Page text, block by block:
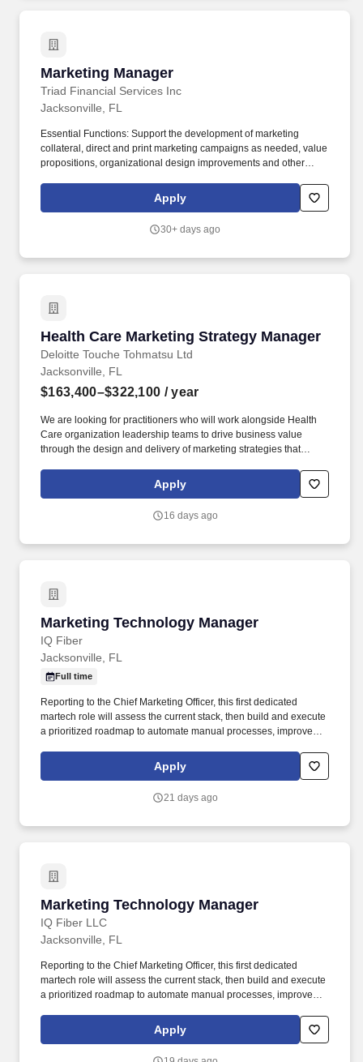
Marketing Manager
Triad Financial Services Inc
Marketing Manager
Jacksonville, FL
Essential Functions: Support the development of marketing
collateral, direct and print marketing campaigns as needed, value
propositions, organizational design improvements and other
Business goals while advancing the Triad brand and the quality
of the brand. Responsible for understanding the "voice of the
social media using reputation management applications,
Apply
30+ days ago
Health Care Marketing Strategy Manager
Deloitte Touche Tohmatsu Ltd
Health Care Marketing Strategy Manager
Jacksonville, FL
$163,400–$322,100 / year
We are looking for practitioners who will work alongside Health
Care organization leadership teams to drive business value
through the design and delivery of marketing strategies that
through in our work with clients that enables impact and value in
their organizations, as well as through our own investments,
outcomes for our communities.
Apply
16 days ago
Marketing Technology Manager
IQ Fiber
Marketing Technology Manager
Jacksonville, FL
Full time
Reporting to the Chief Marketing Officer, this first dedicated
martech role will assess the current stack, then build and execute
a prioritized roadmap to automate manual processes, improve
capabilities the team needs to scale. Identify manual marketing
processes suitable for automation and build the workflows to
Marketing teams on lead nurture and sales-enablement
Apply
21 days ago
Marketing Technology Manager
IQ Fiber LLC
Marketing Technology Manager
Jacksonville, FL
Reporting to the Chief Marketing Officer, this first dedicated
martech role will assess the current stack, then build and execute
a prioritized roadmap to automate manual processes, improve
capabilities the team needs to scale. Identify manual marketing
processes suitable for automation and build the workflows to
Apply